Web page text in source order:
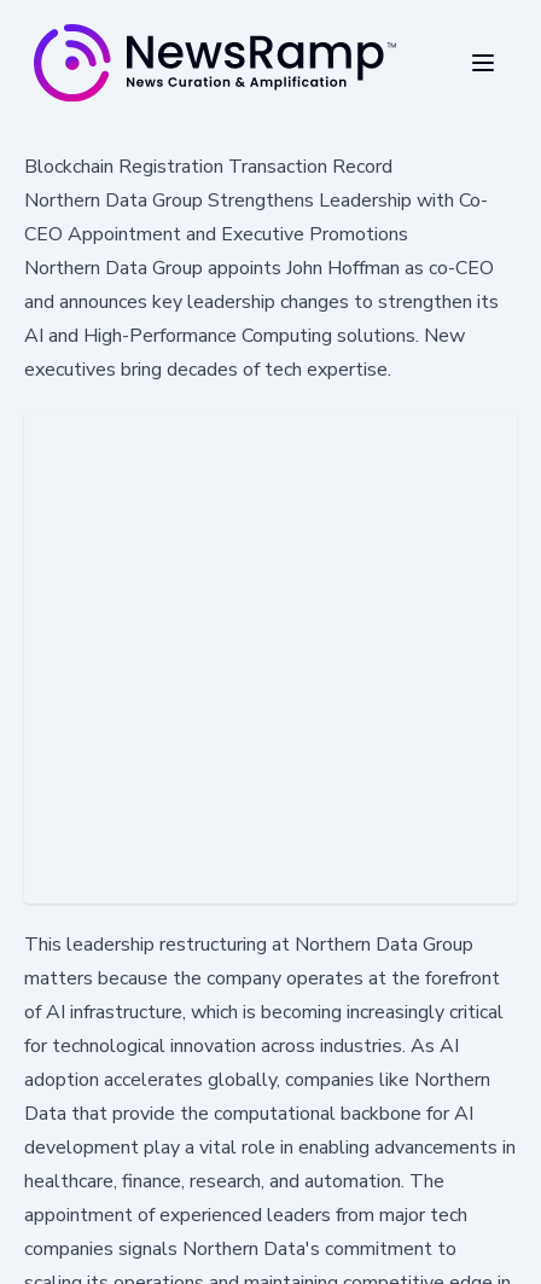
Blockchain Registration Transaction Record
Northern Data Group Strengthens Leadership with Co-
CEO Appointment and Executive Promotions
Northern Data Group appoints John Hoffman as co-CEO
and announces key leadership changes to strengthen its
AI and High-Performance Computing solutions. New
executives bring decades of tech expertise.
This leadership restructuring at Northern Data Group
matters because the company operates at the forefront
of AI infrastructure, which is becoming increasingly critical
for technological innovation across industries. As AI
adoption accelerates globally, companies like Northern
Data that provide the computational backbone for AI
development play a vital role in enabling advancements in
healthcare, finance, research, and automation. The
appointment of experienced leaders from major tech
companies signals Northern Data's commitment to